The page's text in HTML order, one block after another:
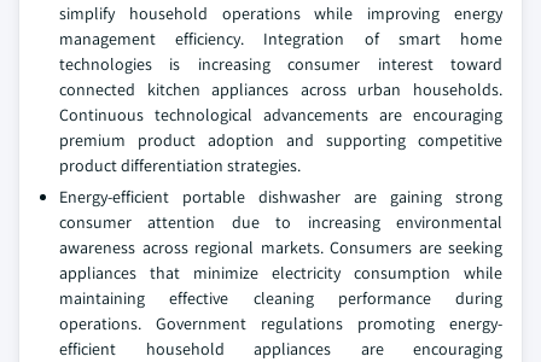
simplify household operations while improving energy
management efficiency. Integration of smart home
technologies is increasing consumer interest toward
connected kitchen appliances across urban households.
Continuous technological advancements are encouraging
premium product adoption and supporting competitive
product differentiation strategies.
Energy-efficient portable dishwasher are gaining strong
consumer attention due to increasing environmental
awareness across regional markets. Consumers are seeking
appliances that minimize electricity consumption while
maintaining effective cleaning performance during
operations. Government regulations promoting energy-
efficient household appliances are encouraging